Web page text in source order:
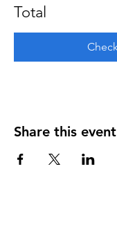
Total
Share this event